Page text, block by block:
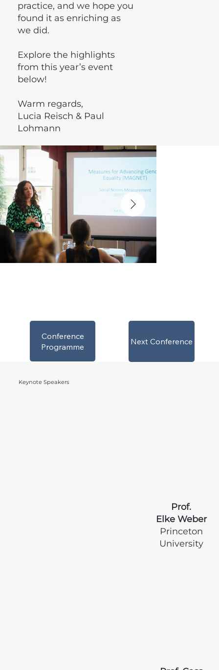
practice, and we hope you
found it as enriching as
we did.
Explore the highlights
from this year’s event
below!
Warm regards,
Lucia Reisch & Paul
Lohmann
Conference
Programme
Next Conference
Prof.
Elke Weber
Princeton
University
Keynote Speakers